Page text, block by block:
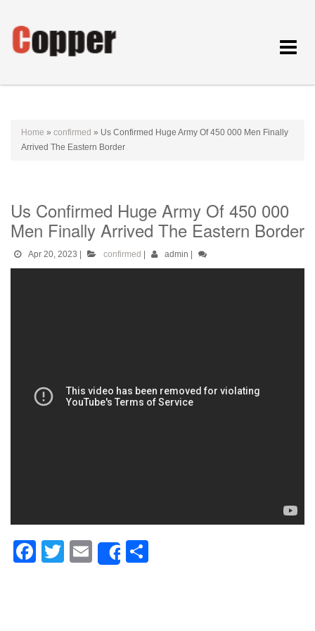
Toggle
Home » confirmed » Us Confirmed Huge Army Of 450 000 Men Finally
Arrived The Eastern Border
Us Confirmed Huge Army Of 450 000
Men Finally Arrived The Eastern Border
Apr 20, 2023 confirmed admin
Facebook
Twitter
EmailShare